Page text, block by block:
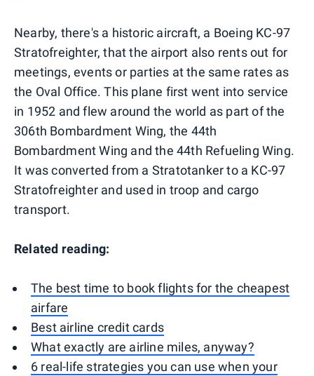
Nearby, there's a historic aircraft, a Boeing KC-97
Stratofreighter, that the airport also rents out for
meetings, events or parties at the same rates as
the Oval Office. This plane first went into service
in 1952 and flew around the world as part of the
306th Bombardment Wing, the 44th
Bombardment Wing and the 44th Refueling Wing.
It was converted from a Stratotanker to a KC-97
Stratofreighter and used in troop and cargo
transport.
Related reading:
The best time to book flights for the cheapest
airfare
Best airline credit cards
What exactly are airline miles, anyway?
6 real-life strategies you can use when your